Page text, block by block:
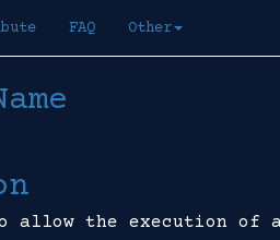
FAQ Other
allow the execution of